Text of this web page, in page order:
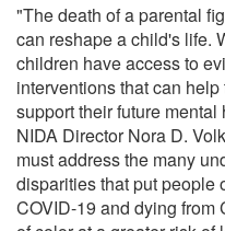
"The death of a parental
can reshape a child's life.
children have access to
interventions that can
support their future
NIDA Director Nora D.
must address the many
disparities that put people
COVID-19 and dying from